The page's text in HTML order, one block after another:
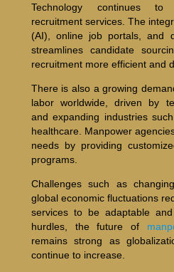
Technology continues to
recruitment services. The
(AI), online job portals, and
streamlines candidate
recruitment more efficient and
There is also a growing
labor worldwide, driven by
and expanding industries
healthcare. Manpower
needs by providing
programs.
Challenges such as
global economic fluctuations
services to be adaptable
hurdles, the future of
remains strong as
continue to increase.